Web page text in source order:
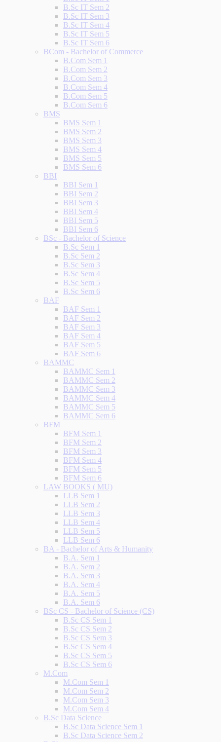
B.Sc IT Sem 2
B.Sc IT Sem 3
B.Sc IT Sem 4
B.Sc IT Sem 5
B.Sc IT Sem 6
BCom - Bachelor of Commerce
B.Com Sem 1
B.Com Sem 2
B.Com Sem 3
B.Com Sem 4
B.Com Sem 5
B.Com Sem 6
BMS
BMS Sem 1
BMS Sem 2
BMS Sem 3
BMS Sem 4
BMS Sem 5
BMS Sem 6
BBI
BBI Sem 1
BBI Sem 2
BBI Sem 3
BBI Sem 4
BBI Sem 5
BBI Sem 6
BSc - Bachelor of Science
B.Sc Sem 1
B.Sc Sem 2
B.Sc Sem 3
B.Sc Sem 4
B.Sc Sem 5
B.Sc Sem 6
BAF
BAF Sem 1
BAF Sem 2
BAF Sem 3
BAF Sem 4
BAF Sem 5
BAF Sem 6
BAMMC
BAMMC Sem 1
BAMMC Sem 2
BAMMC Sem 3
BAMMC Sem 4
BAMMC Sem 5
BAMMC Sem 6
BFM
BFM Sem 1
BFM Sem 2
BFM Sem 3
BFM Sem 4
BFM Sem 5
BFM Sem 6
LAW BOOKS ( MU)
LLB Sem 1
LLB Sem 2
LLB Sem 3
LLB Sem 4
LLB Sem 5
LLB Sem 6
BA - Bachelor of Arts & Humanity
B.A. Sem 1
B.A. Sem 2
B.A. Sem 3
B.A. Sem 4
B.A. Sem 5
B.A. Sem 6
BSc CS - Bachelor of Science (CS)
B.Sc CS Sem 1
B.Sc CS Sem 2
B.Sc CS Sem 3
B.Sc CS Sem 4
B.Sc CS Sem 5
B.Sc CS Sem 6
M.Com
M.Com Sem 1
M.Com Sem 2
M.Com Sem 3
M.Com Sem 4
B.Sc Data Science
B.Sc Data Science Sem 1
B.Sc Data Science Sem 2